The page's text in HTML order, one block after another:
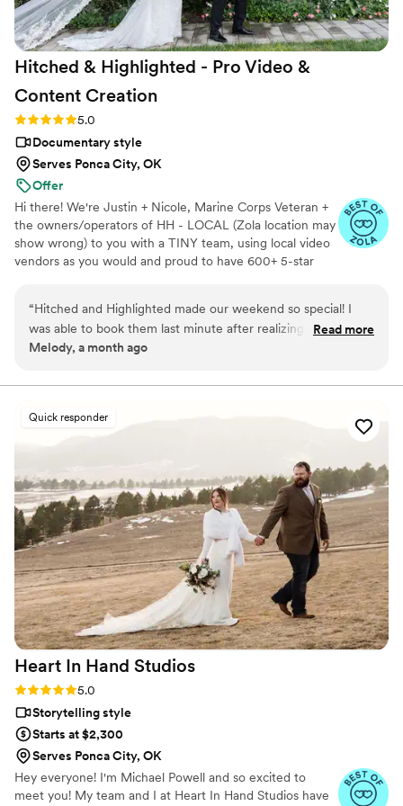
https://www.youtube.com/watch?
viVAKZzODr6E”
Hitched & Highlighted - Pro Video &
Content Creation
Rating: 5.0 (8 reviews)
5.0
Documentary style
Serves Ponca City, OK
Offer
Hi there! We're Justin + Nicole, Marine Corps Veteran +
the owners/operators of HH - LOCAL (Zola location may
show wrong) to you with a TINY team, using local video
vendors as you would and proud to have 600+ 5-star
so much that we went without :( Now we run our own
small business catering to just that! All packages include:
-Ceremony recording -Highlight reel -RAW videos -
“Hitched and Highlighted made our weekend so special! I
was able to book them last minute after realizing they were
budget friendly and I am so happy I did. They were super
and made highlight edits of our wedding day. They also sent
and pictures from the day within a week of our wedding so it
quickly after without having to wait so long. I definitely
recommend this service!!”
Read more
Melody, a month ago
Quick responder
Heart In Hand Studios
Rating: 5.0 (7 reviews)
5.0
Storytelling style
Starts at $2,300
Serves Ponca City, OK
Hey everyone! I'm Michael Powell and so excited to
meet you! My team and I at Heart In Hand Studios have